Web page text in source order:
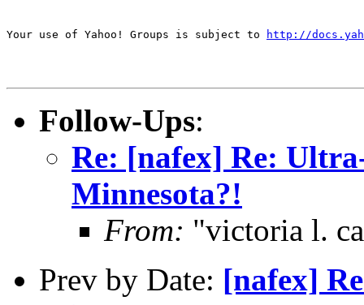
Your use of Yahoo! Groups is subject to http://
Follow-Ups:
Re: [nafex] Re:
Minnesota?!
From: "victoria l.
Prev by Date: [nafex]